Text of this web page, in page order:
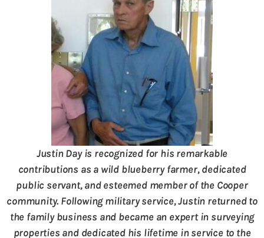
Justin Day is recognized for his remarkable
contributions as a wild blueberry farmer, dedicated
public servant, and esteemed member of the Cooper
community. Following military service, Justin returned to
the family business and became an expert in surveying
properties and dedicated his lifetime in service to the